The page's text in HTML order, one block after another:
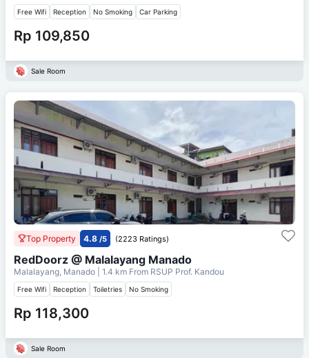
Free Wifi Reception No Smoking Car Parking
Rp 109,850
Sale Room
Top Property 4.8 /5 (2223 Ratings)
RedDoorz @ Malalayang Manado
Malalayang, Manado | 1.4 km From RSUP Prof. Kandou
Free Wifi Reception Toiletries No Smoking
Rp 118,300
Sale Room